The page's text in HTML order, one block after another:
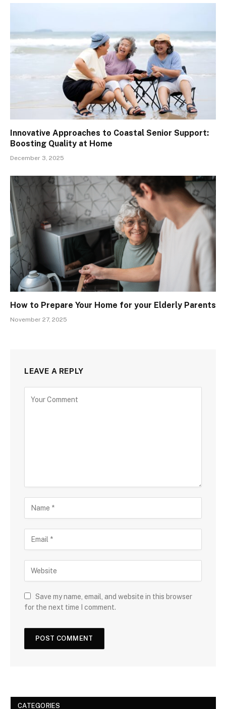
Innovative Approaches to Coastal Senior Support:
Boosting Quality at Home
December 3, 2025
How to Prepare Your Home for your Elderly Parents
November 27, 2025
LEAVE A REPLY
Save my name, email, and website in this browser
for the next time I comment.
CATEGORIES